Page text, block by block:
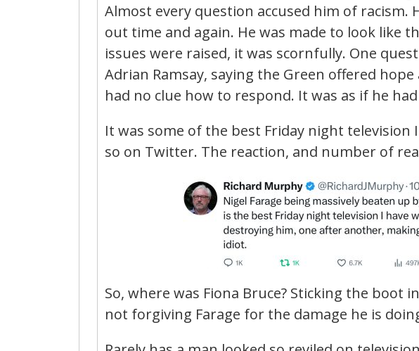
Almost every question accused him of racism.
out time and again. He was made to look like
issues were raised, it was scornfully. One
Adrian Ramsay, saying the Green offered
had no clue how to respond. It was as if he
It was some of the best Friday night television
so on Twitter. The reaction, and number of
So, where was Fiona Bruce? Sticking the boot
not forgiving Farage for the damage he is